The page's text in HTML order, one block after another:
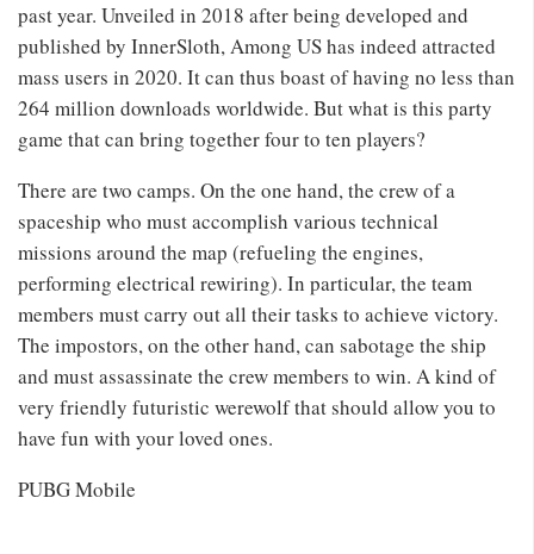
past year. Unveiled in 2018 after being developed and
published by InnerSloth, Among US has indeed attracted
mass users in 2020. It can thus boast of having no less than
264 million downloads worldwide. But what is this party
game that can bring together four to ten players?
There are two camps. On the one hand, the crew of a
spaceship who must accomplish various technical
missions around the map (refueling the engines,
performing electrical rewiring). In particular, the team
members must carry out all their tasks to achieve victory.
The impostors, on the other hand, can sabotage the ship
and must assassinate the crew members to win. A kind of
very friendly futuristic werewolf that should allow you to
have fun with your loved ones.
PUBG Mobile